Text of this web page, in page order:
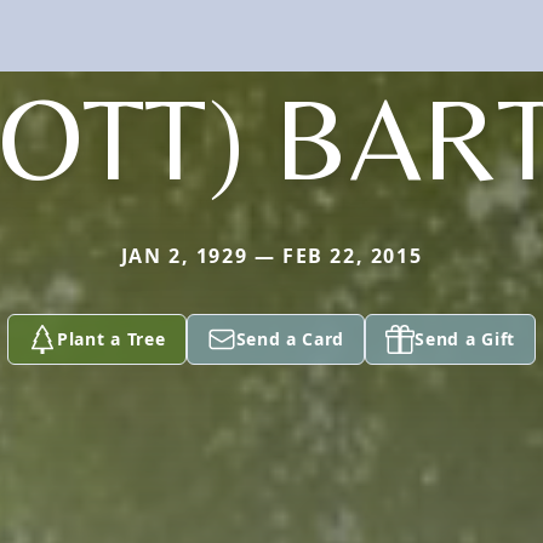
JAN 2, 1929 — FEB 22, 2015
Plant a Tree Send a Card Send a Gift